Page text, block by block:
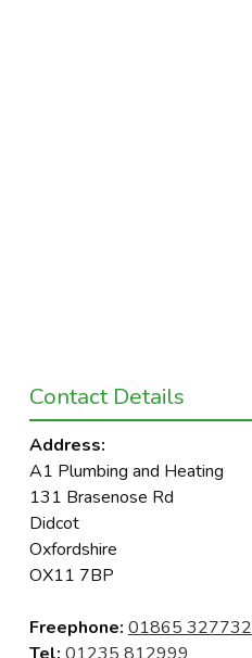
Contact Details
Address:
A1 Plumbing and Heating
131 Brasenose Rd
Didcot
Oxfordshire
OX11 7BP
Freephone: 01865 327732
Tel: 01235 812999